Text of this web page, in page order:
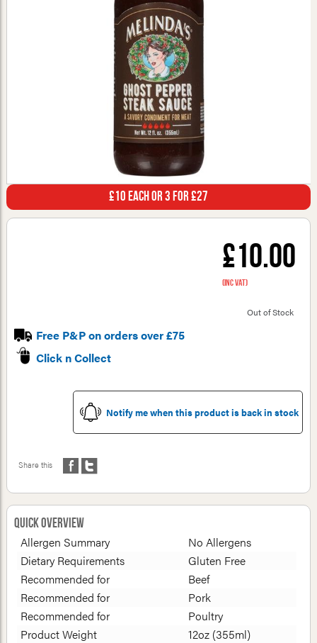
£10 Each or 3 for £27
£10.00
(inc VAT)
Out of Stock
Free P&P on orders over £75
Click n Collect
Notify me when this product is back in stock
Share this
Quick Overview
Allergen Summary
No Allergens
Dietary Requirements
Gluten Free
Recommended for
Beef
Recommended for
Pork
Recommended for
Poultry
Product Weight
12oz (355ml)